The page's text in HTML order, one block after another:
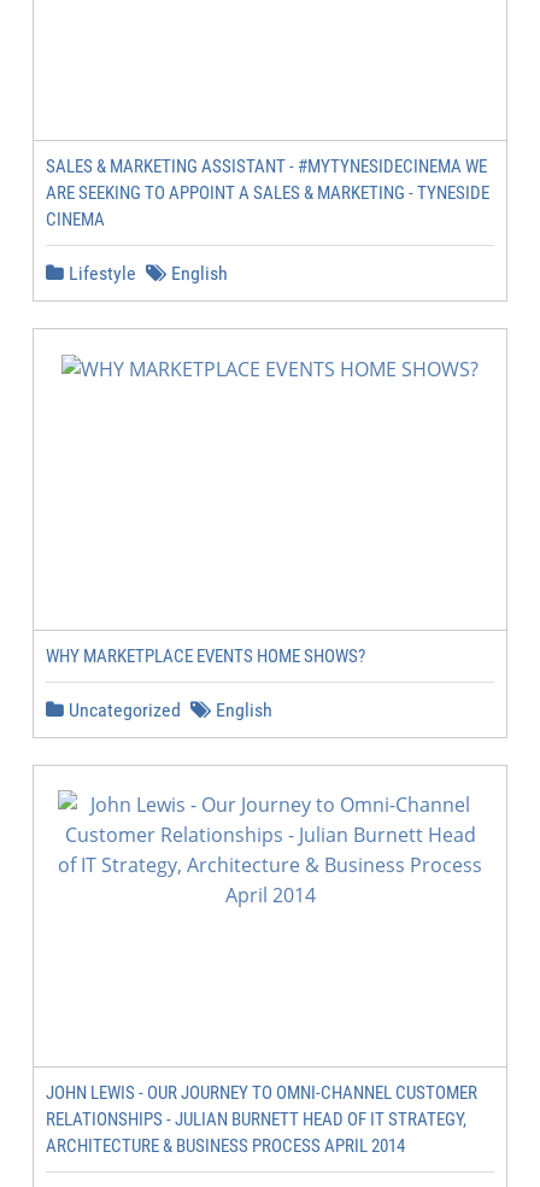
SALES & MARKETING ASSISTANT - #MYTYNESIDECINEMA WE
ARE SEEKING TO APPOINT A SALES & MARKETING - TYNESIDE
CINEMA
Lifestyle English
WHY MARKETPLACE EVENTS HOME SHOWS?
Uncategorized English
JOHN LEWIS - OUR JOURNEY TO OMNI-CHANNEL CUSTOMER
RELATIONSHIPS - JULIAN BURNETT HEAD OF IT STRATEGY,
ARCHITECTURE & BUSINESS PROCESS APRIL 2014